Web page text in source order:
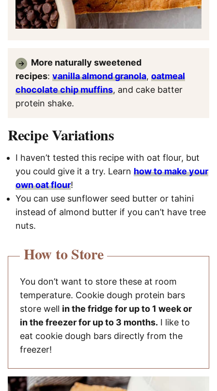
More naturally sweetened
recipes: vanilla almond granola, oatmeal
chocolate chip muffins, and cake batter
protein shake.
Recipe Variations
I haven’t tested this recipe with oat flour, but
you could give it a try. Learn how to make your
own oat flour!
You can use sunflower seed butter or tahini
instead of almond butter if you can’t have tree
nuts.
How to Store
You don’t want to store these at room
temperature. Cookie dough protein bars
store well in the fridge for up to 1 week or
in the freezer for up to 3 months. I like to
eat cookie dough bars directly from the
freezer!